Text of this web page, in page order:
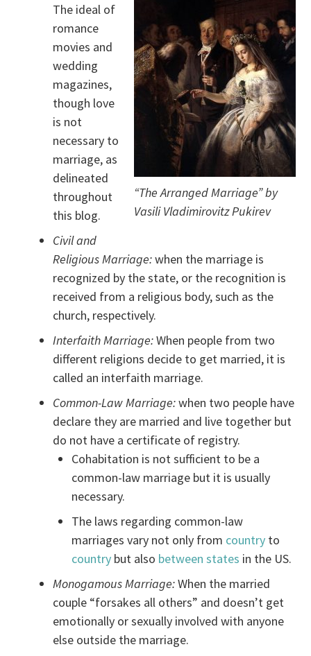
“The Arranged Marriage” by
Vasili Vladimirovitz Pukirev
The ideal of
romance
movies and
wedding
magazines,
though love
is not
necessary to
marriage, as
delineated
throughout
this blog.
Civil and
Religious Marriage:when the marriage is
recognized by the state, or the recognition is
received from a religious body, such as the
church, respectively.
Interfaith Marriage:When people from two
different religions decide to get married, it is
called an interfaith marriage.
Common-Law Marriage:when two people have
declare they are married and live together but
do not have a certificate of registry.
Cohabitation is not sufficient to be a
common-law marriage but it is usually
necessary.
The laws regarding common-law
marriages vary not only from country to
country but also between states in the US.
Monogamous Marriage:When the married
couple “forsakes all others” and doesn’t get
emotionally or sexually involved with anyone
else outside the marriage.